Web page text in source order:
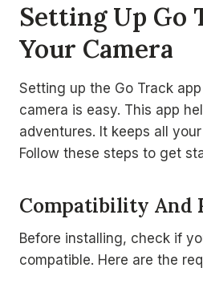
Setting Up Go
Your Camera
Setting up the Go Track
camera is easy. This app
adventures. It keeps all
Follow these steps to get
Compatibility And
Before installing, check if
compatible. Here are the